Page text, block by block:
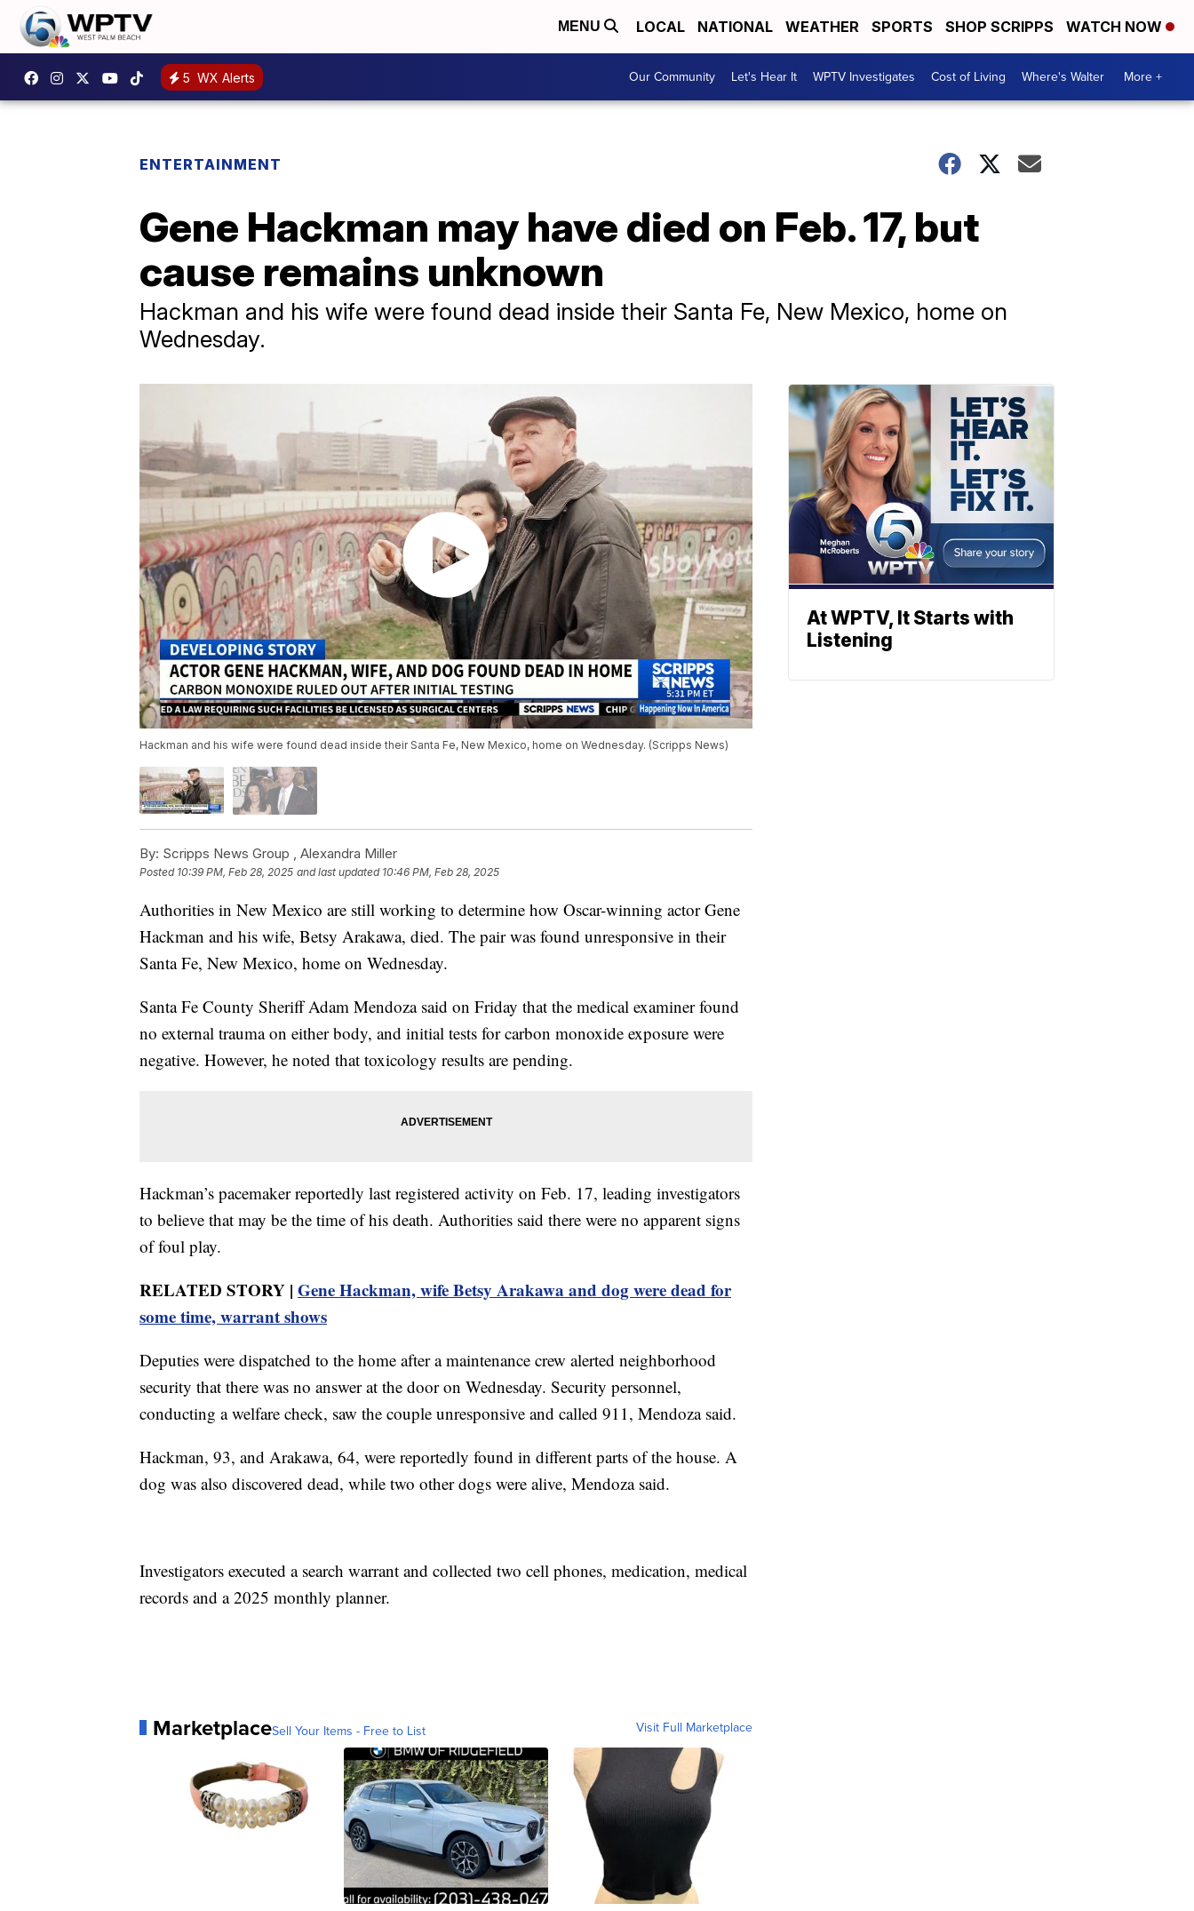
MENU LOCAL NATIONAL WEATHER SPORTS SHOP SCRIPPS WATCH NOW
5 WX Alerts Our Community Let's Hear It WPTV Investigates Cost of Living Where's Walter More +
ENTERTAINMENT
Gene Hackman may have died on Feb. 17, but
cause remains unknown
Hackman and his wife were found dead inside their Santa Fe, New Mexico, home on
Wednesday.
Hackman and his wife were found dead inside their Santa Fe, New Mexico, home on Wednesday. (Scripps News)
By: Scripps News Group , Alexandra Miller
Posted 10:39 PM, Feb 28, 2025 and last updated 10:46 PM, Feb 28, 2025
Authorities in New Mexico are still working to determine how Oscar-winning actor Gene
Hackman and his wife, Betsy Arakawa, died. The pair was found unresponsive in their
Santa Fe, New Mexico, home on Wednesday.
Santa Fe County Sheriff Adam Mendoza said on Friday that the medical examiner found
no external trauma on either body, and initial tests for carbon monoxide exposure were
negative. However, he noted that toxicology results are pending.
Hackman’s pacemaker reportedly last registered activity on Feb. 17, leading investigators
to believe that may be the time of his death. Authorities said there were no apparent signs
of foul play.
RELATED STORY | Gene Hackman, wife Betsy Arakawa and dog were dead for
some time, warrant shows
Deputies were dispatched to the home after a maintenance crew alerted neighborhood
security that there was no answer at the door on Wednesday. Security personnel,
conducting a welfare check, saw the couple unresponsive and called 911, Mendoza said.
Hackman, 93, and Arakawa, 64, were reportedly found in different parts of the house. A
dog was also discovered dead, while two other dogs were alive, Mendoza said.
Investigators executed a search warrant and collected two cell phones, medication, medical
records and a 2025 monthly planner.
MarketplaceSell Your Items - Free to List Visit Full Marketplace
At WPTV, It Starts with
Listening